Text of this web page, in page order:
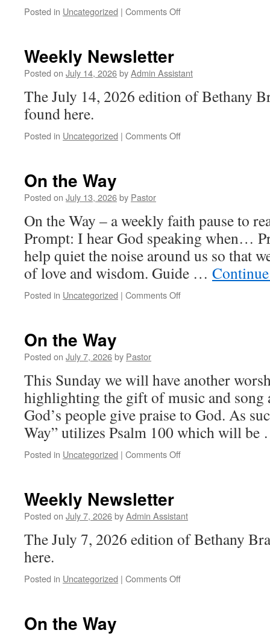
Posted in Uncategorized | Comments Offon
Weekly Newsletter
Posted on July 14, 2026byAdmin Assistant
The July 14, 2026 edition of Bethany
found here.
Posted in Uncategorized | Comments Offon
On the Way
Posted on July 13, 2026by Pastor
On the Way – a weekly faith pause to
Prompt: I hear God speaking when…
help quiet the noise around us so that
of love and wisdom. Guide …
Posted in Uncategorized | Comments Offon
On the Way
Posted on July 7, 2026by Pastor
This Sunday we will have another
highlighting the gift of music and song
God’s people give praise to God. As
Way” utilizes Psalm 100 which will
Posted in Uncategorized | Comments Offon
Weekly Newsletter
Posted on July 7, 2026byAdmin Assistant
The July 7, 2026 edition of Bethany
here.
Posted in Uncategorized | Comments Offon
On the Way